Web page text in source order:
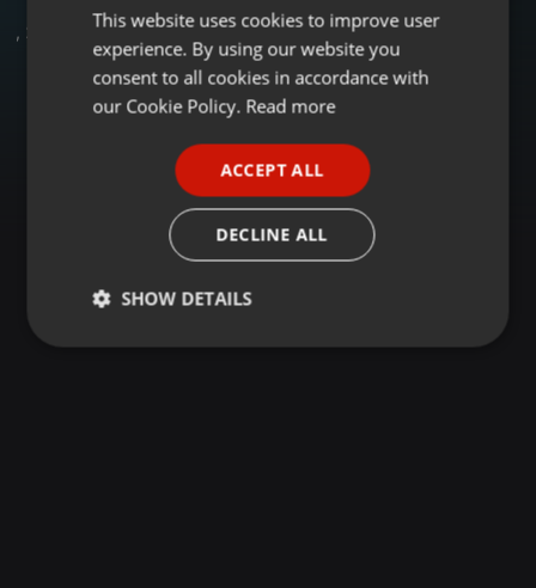
, 2 Followers
ENGLISH
GERMAN
This website uses cookies to improve user
experience. By using our website you
consent to all cookies in accordance with
our Cookie Policy. Read more
ACCEPT ALL
DECLINE ALL
SHOW DETAILS
Strictly
Targeting Functionality